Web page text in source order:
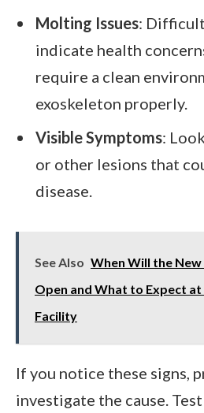
Molting Issues:
indicate health
require a clean
exoskeleton properly.
Visible Symptoms:
or other lesions that
disease.
See Also When Will the
Open and What to Expect
Facility
If you notice these signs,
investigate the cause.